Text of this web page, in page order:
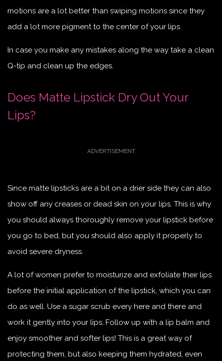
motions are a lot better than swiping motions since they
add a lot more pigment to the center of your lips.
In case you make any mistakes along the way take a clean
Q-tip and clean up the edges.
Does Matte Lipstick Dry Out Your
Lips?
Since matte lipsticks are a bit on a drier side they can also
show off any creases or dead skin on your lips. This is why
you should always thoroughly remove your lipstick before
you go to bed, but you should also apply it properly to
avoid severe dryness.
A lot of women prefer to moisturize and exfoliate their lips
before the initial application of the lipstick, which you can
do as well. Use a sugar scrub every here and there and
work it gently into your lips. Follow up with a lip balm and
enjoy smoother and softer lips! This is a great way of
protecting them, but also keeping them hydrated, even